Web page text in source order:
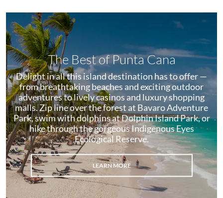
The Best of Punta Cana
Delight in all this island destination has to offer —
from breathtaking beaches and exciting outdoor
adventures to lively casinos and luxury shopping
malls. Zip line over the forest at Bavaro Adventure
Park, swim with dolphins at Dolphin Island Park, or
hike through the gorgeous Indigenous Eyes
Ecological Reserve.
LEARN MORE